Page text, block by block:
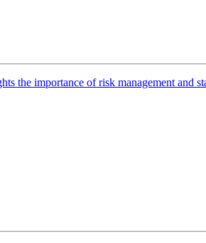
the importance of risk management and